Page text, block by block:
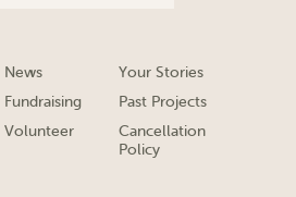
News
Fundraising
Volunteer
Your Stories
Past Projects
Cancellation
Policy